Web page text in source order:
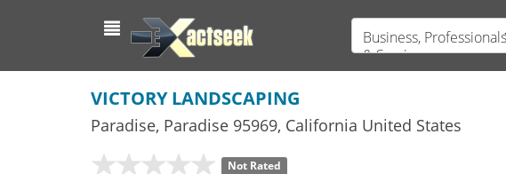
Business, Professionals
& Services
VICTORY LANDSCAPING
Paradise, Paradise 95969, California United States
Not Rated